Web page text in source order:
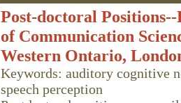
Post-doctoral
of Communication
Western Ontario,
Keywords: auditory cognitive
speech perception